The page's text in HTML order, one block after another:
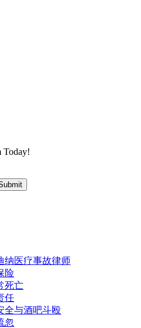
Today!
纳医疗事故律师
险
死亡
任
全与酒吧斗殴
忽